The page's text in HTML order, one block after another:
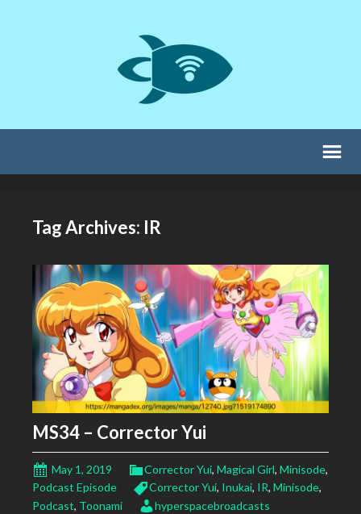
Tag Archives: IR
MS34 – Corrector Yui
May 1, 2019 Corrector Yui, Magical Girl, Minisode,
Podcast Episode
Corrector Yui, Inukai, IR, Minisode,
Podcast, Toonami hyperspacebroadcasts